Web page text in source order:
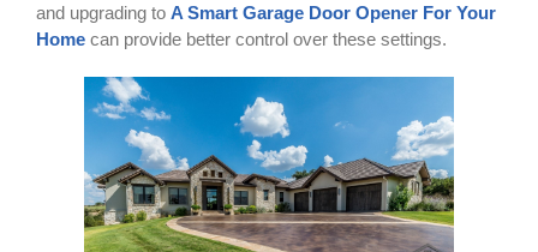
and upgrading to A Smart Garage Door Opener For Your
Homecan provide better control over these settings.